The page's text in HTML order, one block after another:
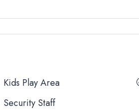
Kids Play Area
Security Staff